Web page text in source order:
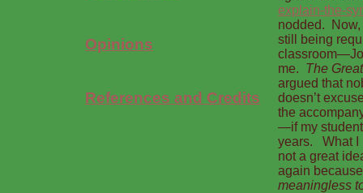
Opinions
References and Credits
explain-the-
nodded. Now,
still being
me. The
argued that
doesn’t
the
—if my
years. What I
not a great
again
meaningless